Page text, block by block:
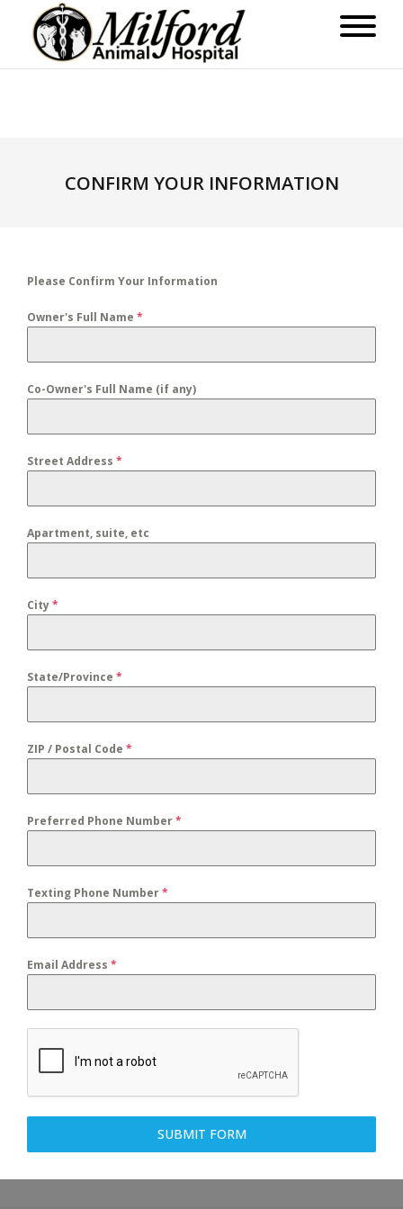
CONFIRM YOUR INFORMATION
Please Confirm Your Information
Owner's Full Name *
Co-Owner's Full Name (if any)
Street Address *
Apartment, suite, etc
City*
State/Province *
ZIP / Postal Code *
Preferred Phone Number*
Texting Phone Number*
Email Address *
SUBMIT FORM